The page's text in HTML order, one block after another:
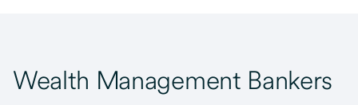
Wealth Management Bankers